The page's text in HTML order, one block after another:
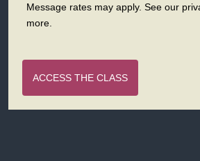
Message rates may apply. See our
more.
ACCESS THE CLASS